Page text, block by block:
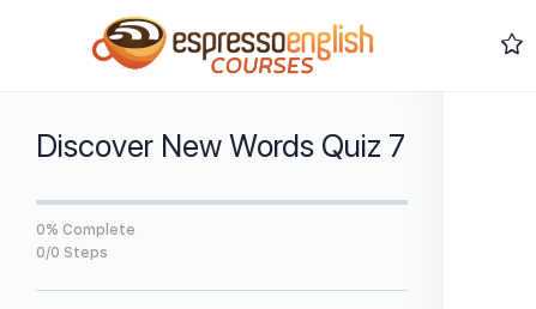
Discover New Words Quiz 7
0% Complete
0/0 Steps